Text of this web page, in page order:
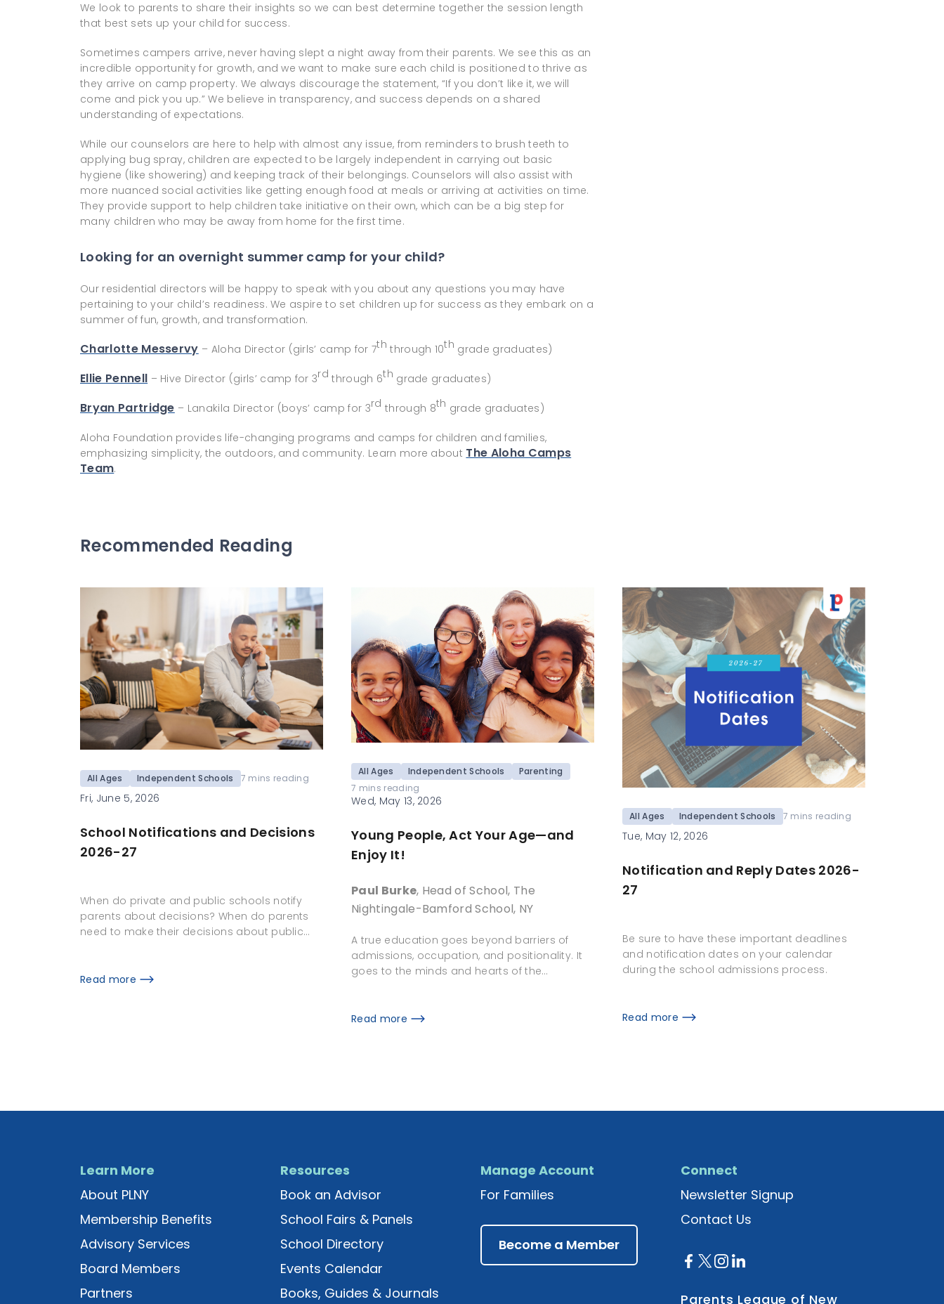
We look to parents to share their insights so we can best determine together the session length
that best sets up your child for success.
Sometimes campers arrive, never having slept a night away from their parents. We see this as an
incredible opportunity for growth, and we want to make sure each child is positioned to thrive as
they arrive on camp property. We always discourage the statement, “If you don’t like it, we will
come and pick you up.” We believe in transparency, and success depends on a shared
understanding of expectations.
While our counselors are here to help with almost any issue, from reminders to brush teeth to
applying bug spray, children are expected to be largely independent in carrying out basic
hygiene (like showering) and keeping track of their belongings. Counselors will also assist with
more nuanced social activities like getting enough food at meals or arriving at activities on time.
They provide support to help children take initiative on their own, which can be a big step for
many children who may be away from home for the first time.
Looking for an overnight summer camp for your child?
Our residential directors will be happy to speak with you about any questions you may have
pertaining to your child’s readiness. We aspire to set children up for success as they embark on a
summer of fun, growth, and transformation.
Charlotte Messervy – Aloha Director (girls’ camp for 7th through 10th grade graduates)
Ellie Pennell – Hive Director (girls’ camp for 3rd through 6th grade graduates)
Bryan Partridge – Lanakila Director (boys’ camp for 3rd through 8th grade graduates)
Aloha Foundation provides life-changing programs and camps for children and families,
emphasizing simplicity, the outdoors, and community. Learn more about The Aloha Camps
Team.
Recommended Reading
All Ages Independent Schools 7 mins reading
Fri, June 5, 2026
School Notifications and Decisions
2026-27
When do private and public schools notify
parents about decisions? When do parents
need to make their decisions about public…
Read more
All Ages Independent Schools
Parenting
7 mins reading
Wed, May 13, 2026
Young People, Act Your Age—and
Enjoy It!
Paul Burke, Head of School, The
Nightingale-Bamford School, NY
A true education goes beyond barriers of
admissions, occupation, and positionality. It
goes to the minds and hearts of the…
Read more
All Ages Independent Schools 7 mins reading
Tue, May 12, 2026
Notification and Reply Dates 2026-
27
Be sure to have these important deadlines
and notification dates on your calendar
during the school admissions process.
Read more
Learn More
About PLNY
Membership Benefits
Advisory Services
Board Members
Partners
Resources
Book an Advisor
School Fairs & Panels
School Directory
Events Calendar
Books, Guides & Journals
Manage Account
For Families
Become a Member
Connect
Newsletter Signup
Contact Us
Parents League of New